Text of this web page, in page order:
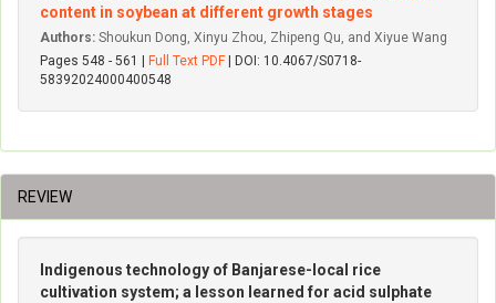
content in soybean at different growth stages
Authors: Shoukun Dong, Xinyu Zhou, Zhipeng Qu, and Xiyue Wang
Pages 548 - 561 |
Full Text PDF | DOI: 10.4067/S0718-
58392024000400548
REVIEW
Indigenous technology of Banjarese-local rice
cultivation system; a lesson learned for acid sulphate